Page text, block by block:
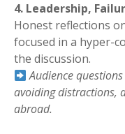
4. Leadership,
Honest reflections
focused in a hyper-
the discussion.
Audience
avoiding distractions,
abroad.